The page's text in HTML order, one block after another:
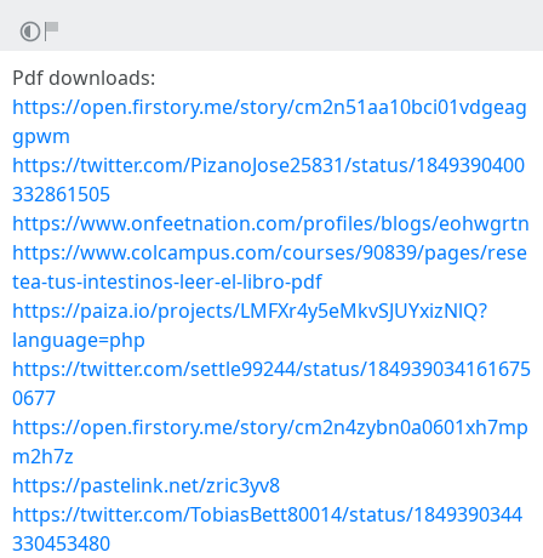
Pdf downloads:
https://open.firstory.me/story/cm2n51aa10bci01vdgeag
gpwm
https://twitter.com/PizanoJose25831/status/1849390400
332861505
https://www.onfeetnation.com/profiles/blogs/eohwgrtn
https://www.colcampus.com/courses/90839/pages/rese
tea-tus-intestinos-leer-el-libro-pdf
https://paiza.io/projects/LMFXr4y5eMkvSJUYxizNlQ?
language=php
https://twitter.com/settle99244/status/184939034161675
0677
https://open.firstory.me/story/cm2n4zybn0a0601xh7mp
m2h7z
https://pastelink.net/zric3yv8
https://twitter.com/TobiasBett80014/status/1849390344
330453480